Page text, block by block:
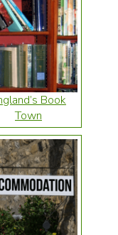
Book
Town